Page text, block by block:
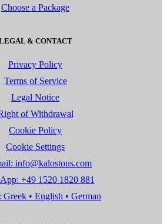
Choose a Package
& CONTACT
Privacy Policy
Terms of Service
Legal Notice
of Withdrawal
Cookie Policy
Cookie Settings
info@kalostous.com
+49 1520 1820 881
Greek • English • German